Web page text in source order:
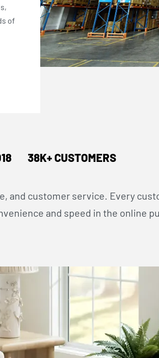
of
38K+ CUSTOMERS
and customer service. Every
and speed in the online